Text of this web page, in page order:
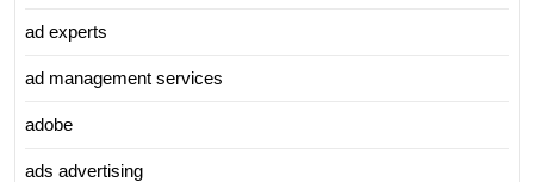
ad experts
ad management services
adobe
ads advertising